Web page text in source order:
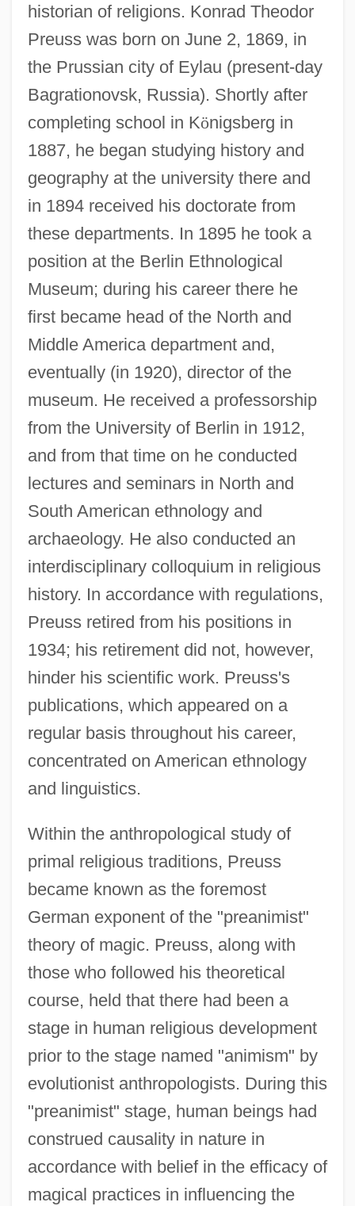
historian of religions. Konrad Theodor
Preuss was born on June 2, 1869, in
the Prussian city of Eylau (present-day
Bagrationovsk, Russia). Shortly after
completing school in Königsberg in
1887, he began studying history and
geography at the university there and
in 1894 received his doctorate from
these departments. In 1895 he took a
position at the Berlin Ethnological
Museum; during his career there he
first became head of the North and
Middle America department and,
eventually (in 1920), director of the
museum. He received a professorship
from the University of Berlin in 1912,
and from that time on he conducted
lectures and seminars in North and
South American ethnology and
archaeology. He also conducted an
interdisciplinary colloquium in religious
history. In accordance with regulations,
Preuss retired from his positions in
1934; his retirement did not, however,
hinder his scientific work. Preuss's
publications, which appeared on a
regular basis throughout his career,
concentrated on American ethnology
and linguistics.
Within the anthropological study of
primal religious traditions, Preuss
became known as the foremost
German exponent of the "preanimist"
theory of magic. Preuss, along with
those who followed his theoretical
course, held that there had been a
stage in human religious development
prior to the stage named "animism" by
evolutionist anthropologists. During this
"preanimist" stage, human beings had
construed causality in nature in
accordance with belief in the efficacy of
magical practices in influencing the